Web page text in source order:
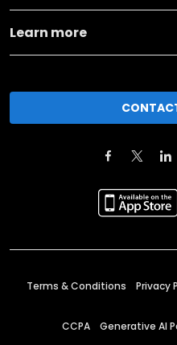
Learn more
Terms & Conditions Privacy
CCPA Generative AI